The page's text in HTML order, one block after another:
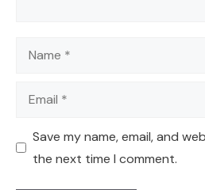
Name
Email
Save my name, email, and
the next time I comment.